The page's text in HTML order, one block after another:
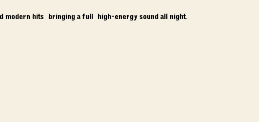
modern hits, bringing a full, high-energy sound all night.